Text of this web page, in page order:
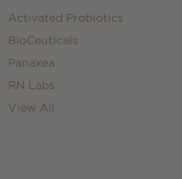
Activated Probiotics
BioCeuticals
Panaxea
RN Labs
View All